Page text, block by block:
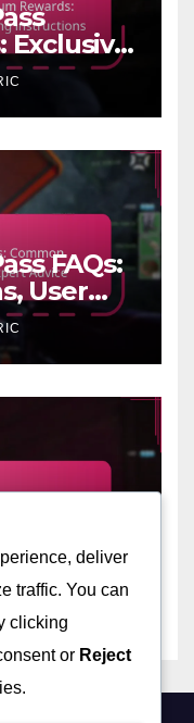
Exclusive
FAQs:
User
deliver
traffic. You can
clicking
or Reject